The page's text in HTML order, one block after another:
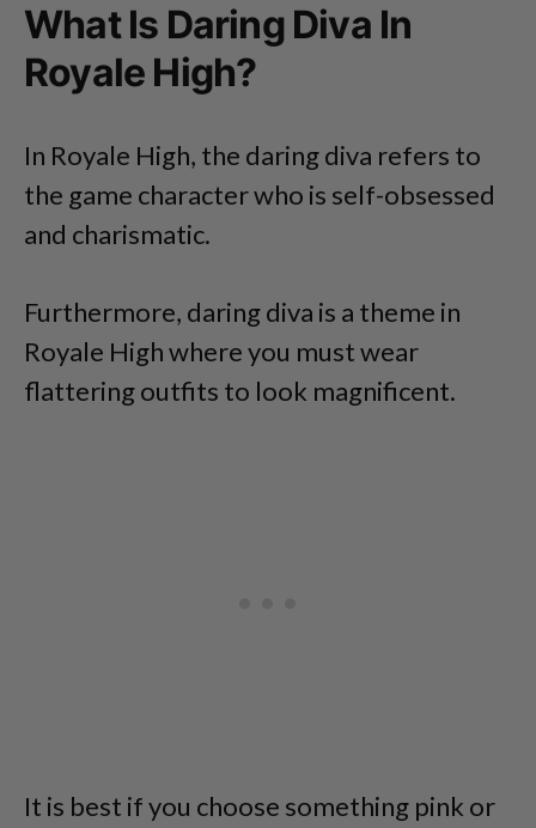
What Is Daring Diva In
Royale High?
In Royale High, the daring diva refers to
the game character who is self-obsessed
and charismatic.
Furthermore, daring diva is a theme in
Royale High where you must wear
flattering outfits to look magnificent.
It is best if you choose something pink or